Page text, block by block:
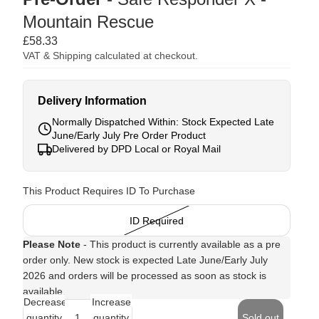
Mountain Rescue
£58.33
VAT & Shipping calculated at checkout.
Delivery Information
Normally Dispatched Within: Stock Expected Late
June/Early July Pre Order Product
Delivered by DPD Local or Royal Mail
This Product Requires ID To Purchase
ID Required
Please Note - This product is currently available as a pre
order only. New stock is expected Late June/Early July
2026 and orders will be processed as soon as stock is
available.
Decrease
Increase